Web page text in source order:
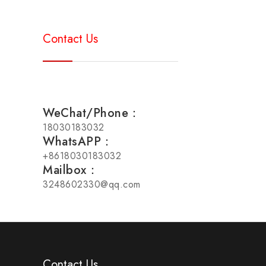
Contact Us
WeChat/Phone：
18030183032
WhatsAPP：
+8618030183032
Mailbox：
3248602330@qq.com